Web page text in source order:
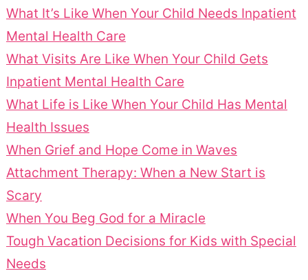
What It’s Like When Your Child Needs Inpatient
Mental Health Care
What Visits Are Like When Your Child Gets
Inpatient Mental Health Care
What Life is Like When Your Child Has Mental
Health Issues
When Grief and Hope Come in Waves
Attachment Therapy: When a New Start is
Scary
When You Beg God for a Miracle
Tough Vacation Decisions for Kids with Special
Needs